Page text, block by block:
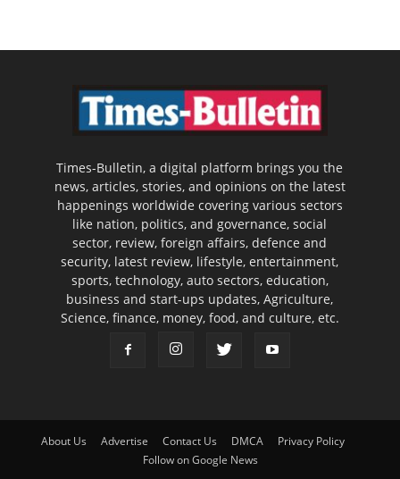
Times-Bulletin, a digital platform brings you the
news, articles, stories, and opinions on the latest
happenings worldwide covering various sectors
like nation, politics, and governance, social
sector, review, foreign affairs, defence and
security, latest review, lifestyle, entertainment,
sports, technology, auto sectors, education,
business and start-ups updates, Agriculture,
Science, finance, money, food, and culture, etc.
About Us Advertise Contact Us DMCA
Privacy Policy
Follow on Google News